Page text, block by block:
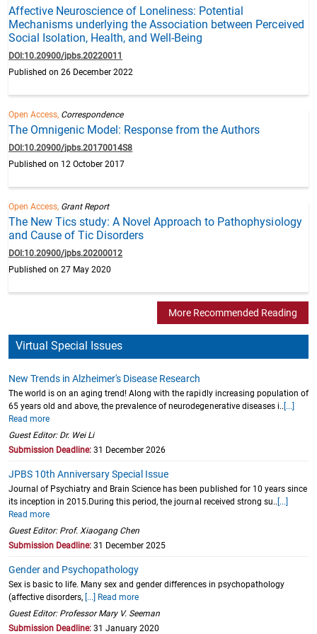
Affective Neuroscience of Loneliness: Potential
Mechanisms underlying the Association between Perceived
Social Isolation, Health, and Well-Being
DOI:10.20900/jpbs.20220011
Published on 26 December 2022
Open Access, Correspondence
The Omnigenic Model: Response from the Authors
DOI:10.20900/jpbs.20170014S8
Published on 12 October 2017
Open Access, Grant Report
The New Tics study: A Novel Approach to Pathophysiology
and Cause of Tic Disorders
DOI:10.20900/jpbs.20200012
Published on 27 May 2020
More Recommended Reading
Virtual Special Issues
New Trends in Alzheimer's Disease Research
The world is on an aging trend! Along with the rapidly increasing population of
65 years old and above, the prevalence of neurodegenerative diseases i.. [...]
Read more
Guest Editor: Dr. Wei Li
Submission Deadline: 31 December 2026
JPBS 10th Anniversary Special Issue
Journal of Psychiatry and Brain Science has been published for 10 years since
its inception in 2015.During this period, the journal received strong su.. [...]
Read more
Guest Editor: Prof. Xiaogang Chen
Submission Deadline: 31 December 2025
Gender and Psychopathology
Sex is basic to life. Many sex and gender differences in psychopathology
(affective disorders, [...] Read more
Guest Editor: Professor Mary V. Seeman
Submission Deadline: 31 January 2020